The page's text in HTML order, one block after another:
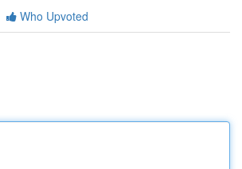
Who Upvoted